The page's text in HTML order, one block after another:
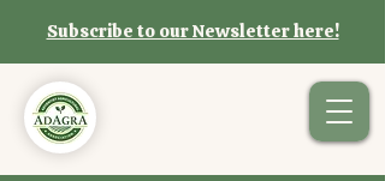
Subscribe to our Newsletter here!